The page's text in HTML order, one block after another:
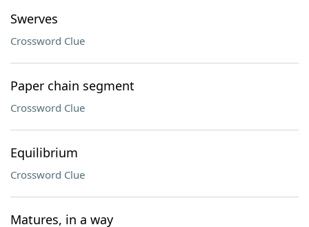
Swerves
Crossword Clue
Paper chain segment
Crossword Clue
Equilibrium
Crossword Clue
Matures, in a way